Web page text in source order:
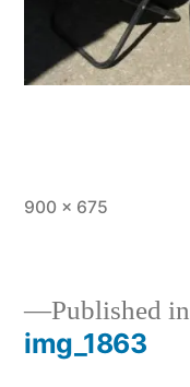
Full
900 × 675
Post
Published in
img_1863